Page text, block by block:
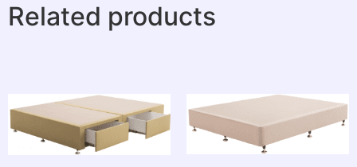
Thanks very much to you all I am very grateful and
have had the best night sleep I have had in a long
Related products